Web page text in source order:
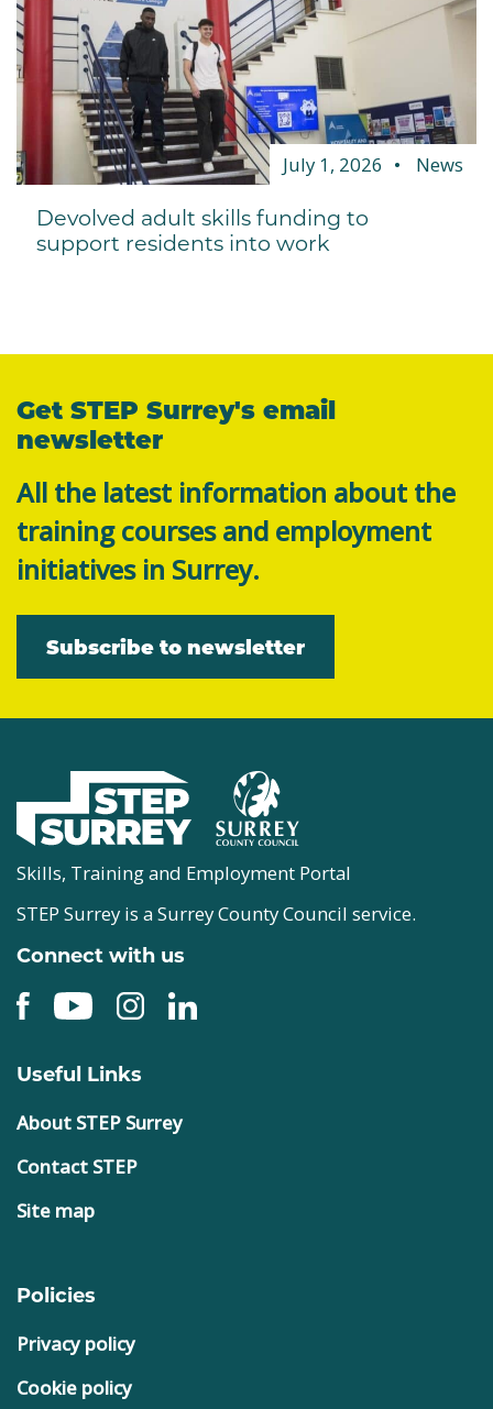
July 1, 2026 News
Devolved adult skills funding to
support residents into work
Get STEP Surrey's email
newsletter
All the latest information about the
training courses and employment
initiatives in Surrey.
Subscribe to newsletter
Skills, Training and Employment Portal
STEP Surrey is a Surrey County Council service.
Connect with us
Useful Links
About STEP Surrey
Contact STEP
Site map
Policies
Privacy policy
Cookie policy